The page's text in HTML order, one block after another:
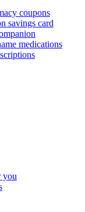
coupons
savings card
medications
you